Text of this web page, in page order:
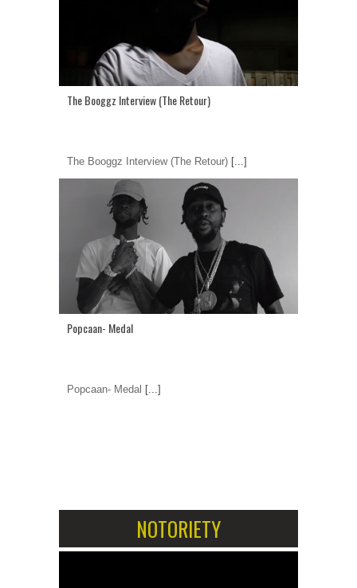
The Booggz Interview (The Retour)
The Booggz Interview (The Retour) [...]
Popcaan- Medal
Popcaan- Medal [...]
NOTORIETY